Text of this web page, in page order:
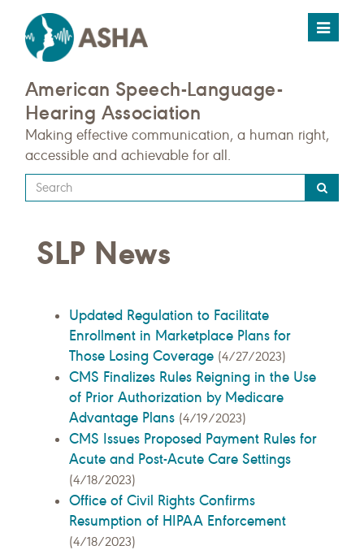
Toggle
American Speech-Language-
Hearing Association
Making effective communication, a human right,
accessible and achievable for all.
Type
your
query
here
SLP News
Updated Regulation to Facilitate
Enrollment in Marketplace Plans for
Those Losing Coverage (4/27/2023)
CMS Finalizes Rules Reigning in the Use
of Prior Authorization by Medicare
Advantage Plans (4/19/2023)
CMS Issues Proposed Payment Rules for
Acute and Post-Acute Care Settings
(4/18/2023)
Office of Civil Rights Confirms
Resumption of HIPAA Enforcement
(4/18/2023)